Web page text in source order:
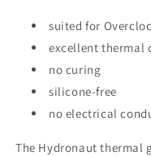
suited for
excellent thermal
no curing
silicone-free
no electrical
The Hydronaut thermal